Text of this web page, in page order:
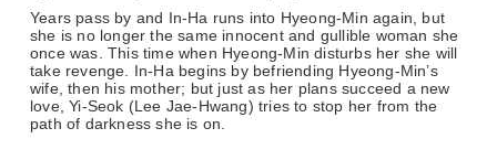
Years pass by and In-Ha runs into Hyeong-Min again, but
she is no longer the same innocent and gullible woman she
once was. This time when Hyeong-Min disturbs her she will
take revenge. In-Ha begins by befriending Hyeong-Min’s
wife, then his mother; but just as her plans succeed a new
love, Yi-Seok (Lee Jae-Hwang) tries to stop her from the
path of darkness she is on.